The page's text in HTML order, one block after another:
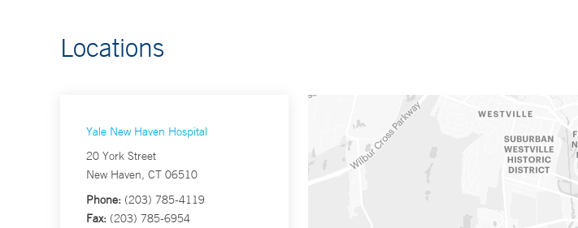
Locations
Yale New Haven Hospital
20 York Street
New Haven, CT 06510
Phone: (203) 785-4119
Fax: (203) 785-6954